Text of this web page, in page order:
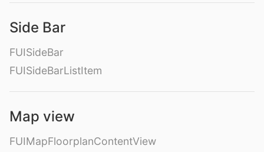
Side Bar
FUISideBar
FUISideBarListItem
Map view
FUIMapFloorplanContentView